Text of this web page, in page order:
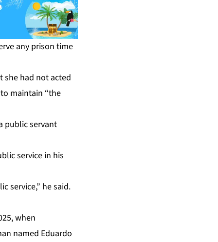
any prison time
she had not acted
maintain “the
public servant
service in his
service,” he said.
when
named Eduardo